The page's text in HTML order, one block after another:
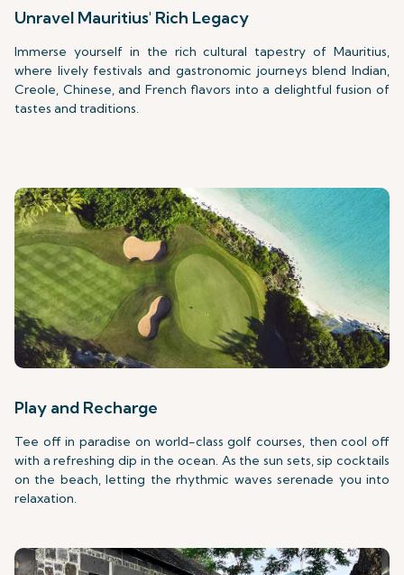
Unravel Mauritius' Rich Legacy
Immerse yourself in the rich cultural tapestry of Mauritius,
where lively festivals and gastronomic journeys blend Indian,
Creole, Chinese, and French flavors into a delightful fusion of
tastes and traditions.
Play and Recharge
Tee off in paradise on world-class golf courses, then cool off
with a refreshing dip in the ocean. As the sun sets, sip cocktails
on the beach, letting the rhythmic waves serenade you into
relaxation.